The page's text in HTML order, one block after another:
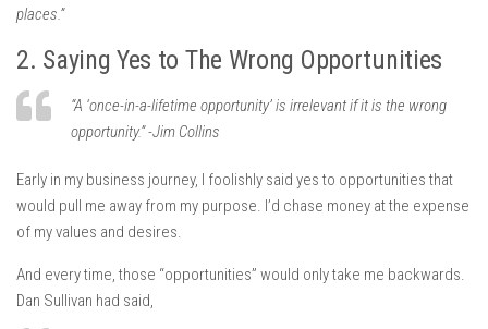
places.”
2. Saying Yes to The Wrong Opportunities
“A ‘once-in-a-lifetime opportunity’ is irrelevant if it is the wrong
opportunity.” -Jim Collins
Early in my business journey, I foolishly said yes to opportunities that
would pull me away from my purpose. I’d chase money at the expense
of my values and desires.
And every time, those “opportunities” would only take me backwards.
Dan Sullivan had said,